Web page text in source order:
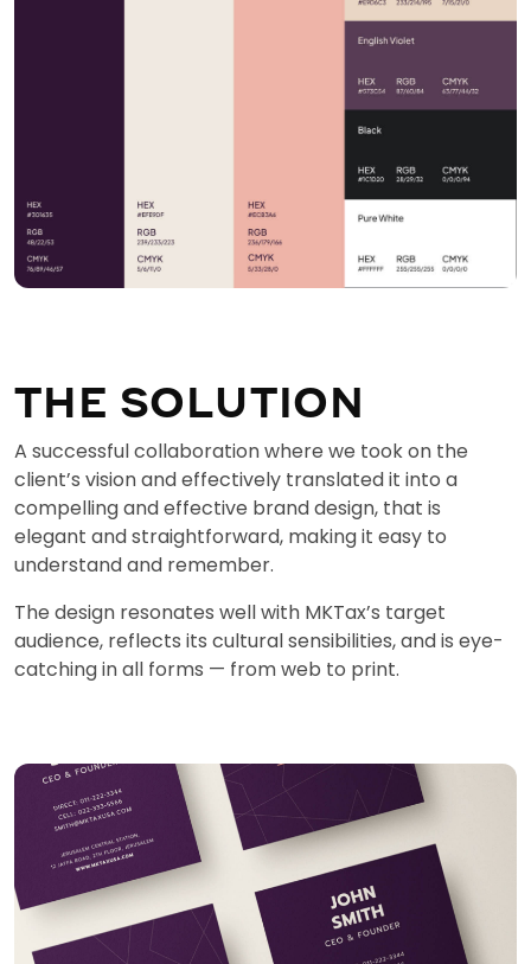
THE SOLUTION
A successful collaboration where we took on the
client’s vision and effectively translated it into a
compelling and effective brand design, that is
elegant and straightforward, making it easy to
understand and remember.
The design resonates well with MKTax’s target
audience, reflects its cultural sensibilities, and is eye-
catching in all forms — from web to print.